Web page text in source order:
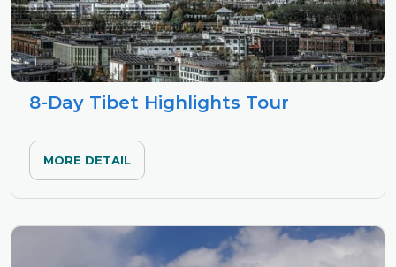
8-Day Tibet Highlights Tour
MORE DETAIL